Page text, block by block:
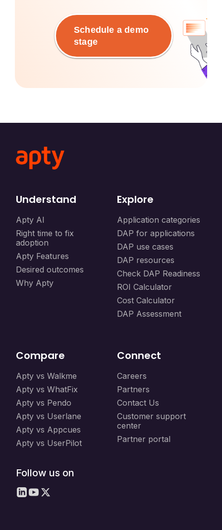
Schedule a demo
stage
Understand
Apty AI
Right time to fix
adoption
Apty Features
Desired outcomes
Why Apty
Explore
Application categories
DAP for applications
DAP use cases
DAP resources
Check DAP Readiness
ROI Calculator
Cost Calculator
DAP Assessment
Follow us on
Compare
Apty vs Walkme
Apty vs WhatFix
Apty vs Pendo
Apty vs Userlane
Apty vs Appcues
Apty vs UserPilot
Connect
Careers
Partners
Contact Us
Customer support
center
Partner portal